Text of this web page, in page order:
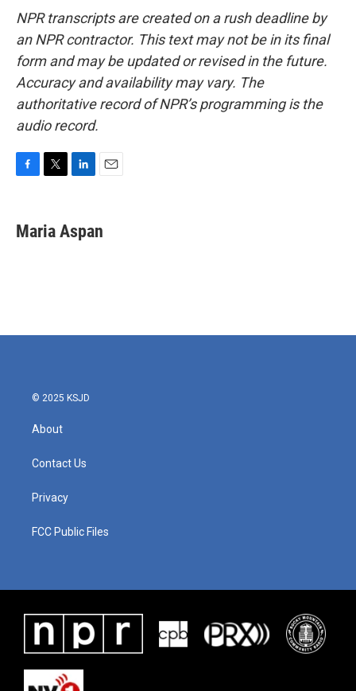
NPR transcripts are created on a rush deadline by
an NPR contractor. This text may not be in its final
form and may be updated or revised in the future.
Accuracy and availability may vary. The
authoritative record of NPR’s programming is the
audio record.
e
b
t
t
k
e
i
l
Maria Aspan
© 2025 KSJD
About
Contact Us
Privacy
FCC Public Files